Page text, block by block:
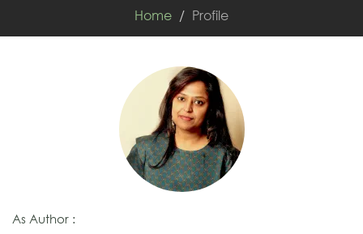
Home Profile
As Author :